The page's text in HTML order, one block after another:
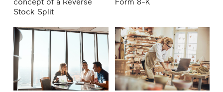
concept of a Reverse
Stock Split
Form 8-K